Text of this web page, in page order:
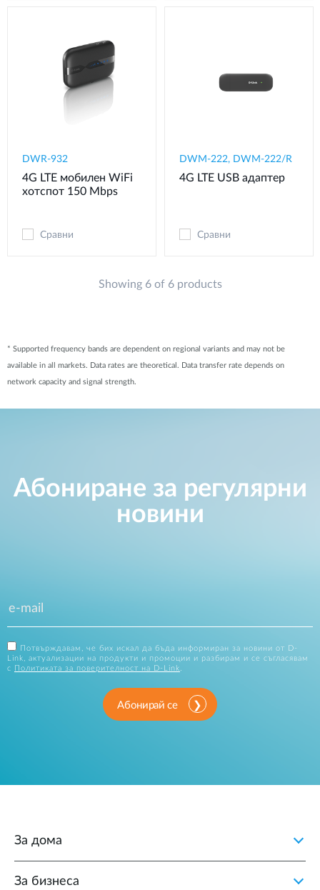
DWR-932
4G LTE мобилен WiFi
хотспот 150 Mbps
Сравни
DWM-222, DWM-222/R
4G LTE USB адаптер
Сравни
Showing 6 of 6 products
* Supported frequency bands are dependent on regional variants and may not be
available in all markets. Data rates are theoretical. Data transfer rate depends on
network capacity and signal strength.
Абониране за регулярни
новини
Потвърждавам, че бих искал да бъда информиран за новини от D-
Link, актуализации на продукти и промоции и разбирам и се съгласявам
с
Политиката за поверителност на D-Link
Абонирай се
За дома
За бизнеса